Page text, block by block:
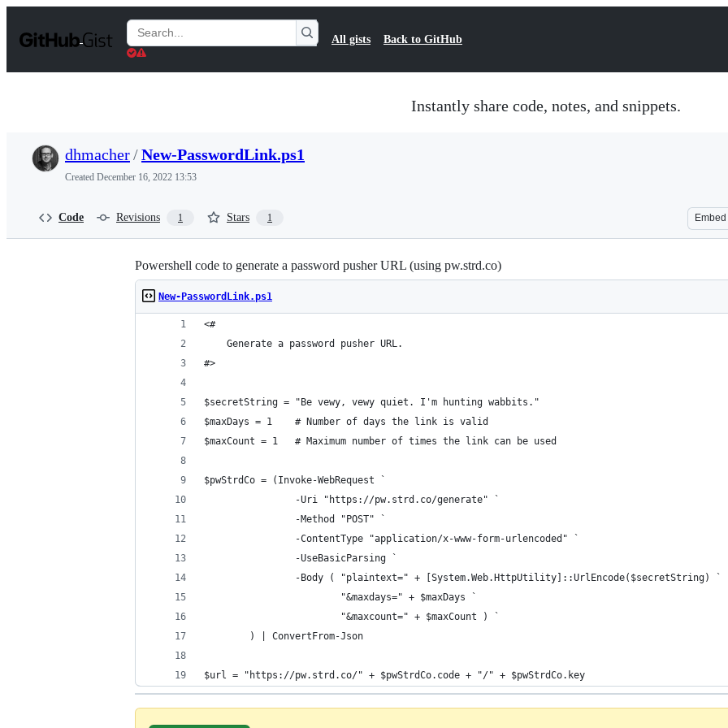
t
Search
Gists
All gists Back to GitHub
Instantly share code, notes, and snippets.
dhmacher/New-PasswordLink.ps1
Created December 16, 2022 13:53
Code Revisions 1 Stars 1 Embed
Powershell code to generate a password pusher URL (using pw.strd.co)
New-PasswordLink.ps1
<#
    Generate a password pusher URL.
#>
$secretString = "Be vewy, vewy quiet. I'm hunting wabbits."
$maxDays = 1    # Number of days the link is valid
$maxCount = 1   # Maximum number of times the link can be used
$pwStrdCo = (Invoke-WebRequest `
                -Uri "https://pw.strd.co/generate" `
                -Method "POST" `
                -ContentType "application/x-www-form-urlencoded" `
                -UseBasicParsing `
                -Body ( "plaintext=" + [System.Web.HttpUtility]::UrlEncode($secretString) `
                        "&maxdays=" + $maxDays `
                        "&maxcount=" + $maxCount ) `
        ) | ConvertFrom-Json
$url = "https://pw.strd.co/" + $pwStrdCo.code + "/" + $pwStrdCo.key